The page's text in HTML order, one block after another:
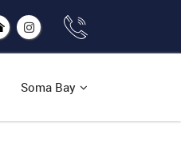
Soma Bay